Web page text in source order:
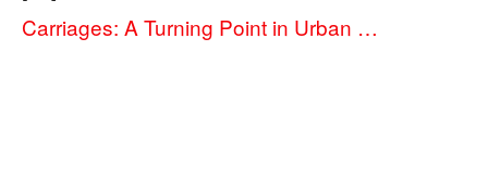
Carriages: A Turning Point in Urban …